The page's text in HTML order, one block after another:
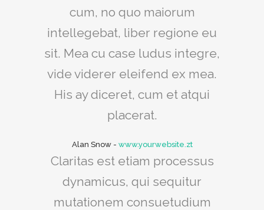
cum, no quo maiorum
intellegebat, liber regione eu
sit. Mea cu case ludus integre,
vide viderer eleifend ex mea.
His ay diceret, cum et atqui
placerat.
Alan Snow- www.yourwebsite.zt
Claritas est etiam processus
dynamicus, qui sequitur
mutationem consuetudium